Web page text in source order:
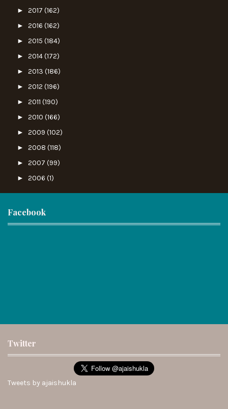
► 2017 (162)
► 2016 (162)
► 2015 (184)
► 2014(172)
► 2013 (186)
► 2012 (196)
► 2011 (190)
► 2010 (166)
► 2009 (102)
► 2008 (118)
► 2007 (99)
► 2006 (1)
Facebook
Twitter
Tweets by ajaishukla